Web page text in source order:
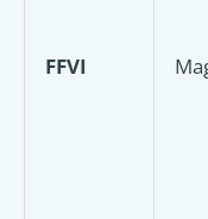
FFVI